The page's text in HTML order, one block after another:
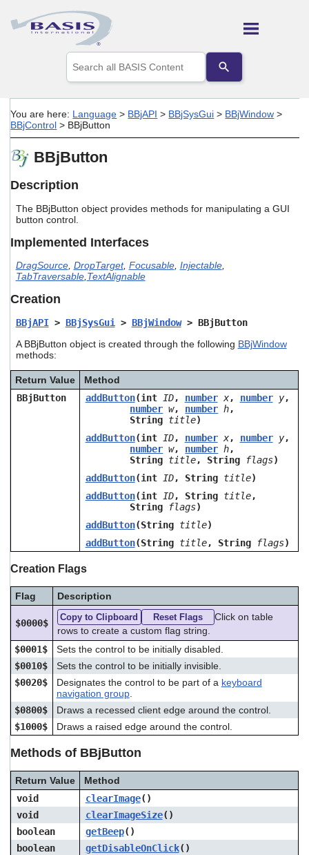
Skip To Main Content
the
up
arrows
to
search
users
can
use
and
gestures.
You are here: Language > BBjAPI > BBjSysGui > BBjWindow >
BBjControl > BBjButton
BBjButton
Description
The BBjButton object provides methods for manipulating a GUI
button control.
Implemented Interfaces
DragSource, DropTarget, Focusable, Injectable,
TabTraversable,TextAlignable
Creation
BBjAPI> BBjSysGui> BBjWindow> BBjButton
A BBjButton object is created through the following BBjWindow
methods:
Return Value
Method
BBjButton
addButton(int ID, number x, number y,
number w, number h,
String title)
addButton(int ID, number x, number y,
number w, number h,
String title, String flags)
addButton(int ID, String title)
addButton(int ID, String title,
String
flags)
addButton(String title)
addButton(String title, String flags)
Creation Flags
Flag Description
$0000$
Copy to Clipboard Reset Flags
Click on table
rows to create a custom flag string.
$0001$
Sets the control to be initially disabled.
$0010$
Sets the control to be initially invisible.
$0020$
Designates the control to be part of a keyboard
navigation group.
$0800$
Draws a recessed client edge around the control.
$1000$
Draws a raised edge around the control.
Methods of BBjButton
Return Value
Method
void
clearImage()
void
clearImageSize()
boolean
getBeep()
boolean
getDisableOnClick()